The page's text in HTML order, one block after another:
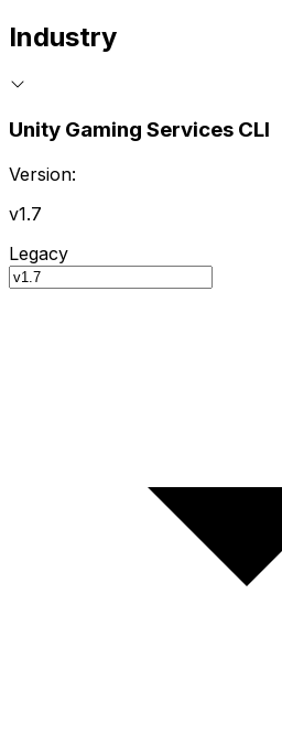
Industry
Unity Gaming Services CLI
Version:
v1.7
Legacy